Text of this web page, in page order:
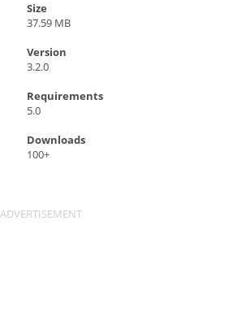
Size
37.59 MB
Version
3.2.0
Requirements
5.0
Downloads
100+